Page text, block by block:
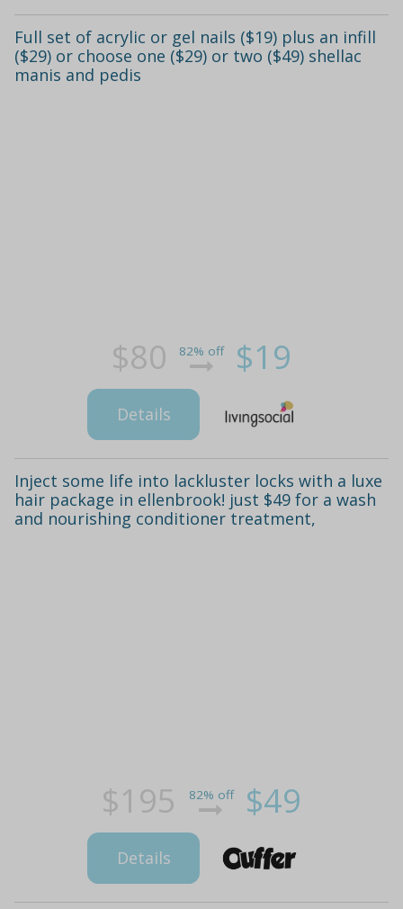
Full set of acrylic or gel nails ($19) plus an infill
($29) or choose one ($29) or two ($49) shellac
manis and pedis
$80 82% off $19
Details
Inject some life into lackluster locks with a luxe
hair package in ellenbrook! just $49 for a wash
and nourishing conditioner treatment,
$195 82% off $49
Details